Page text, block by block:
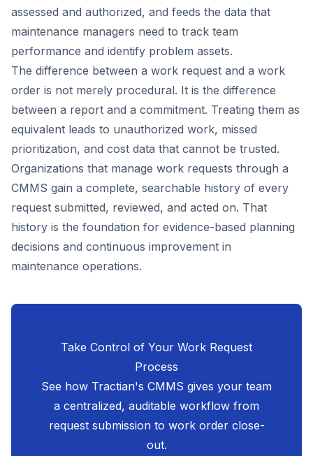
assessed and authorized, and feeds the data that
maintenance managers need to track team
performance and identify problem assets.
The difference between a work request and a work
order is not merely procedural. It is the difference
between a report and a commitment. Treating them as
equivalent leads to unauthorized work, missed
prioritization, and cost data that cannot be trusted.
Organizations that manage work requests through a
CMMS gain a complete, searchable history of every
request submitted, reviewed, and acted on. That
history is the foundation for evidence-based planning
decisions and continuous improvement in
maintenance operations.
Take Control of Your Work Request
Process
See how Tractian's CMMS gives your team
a centralized, auditable workflow from
request submission to work order close-
out.